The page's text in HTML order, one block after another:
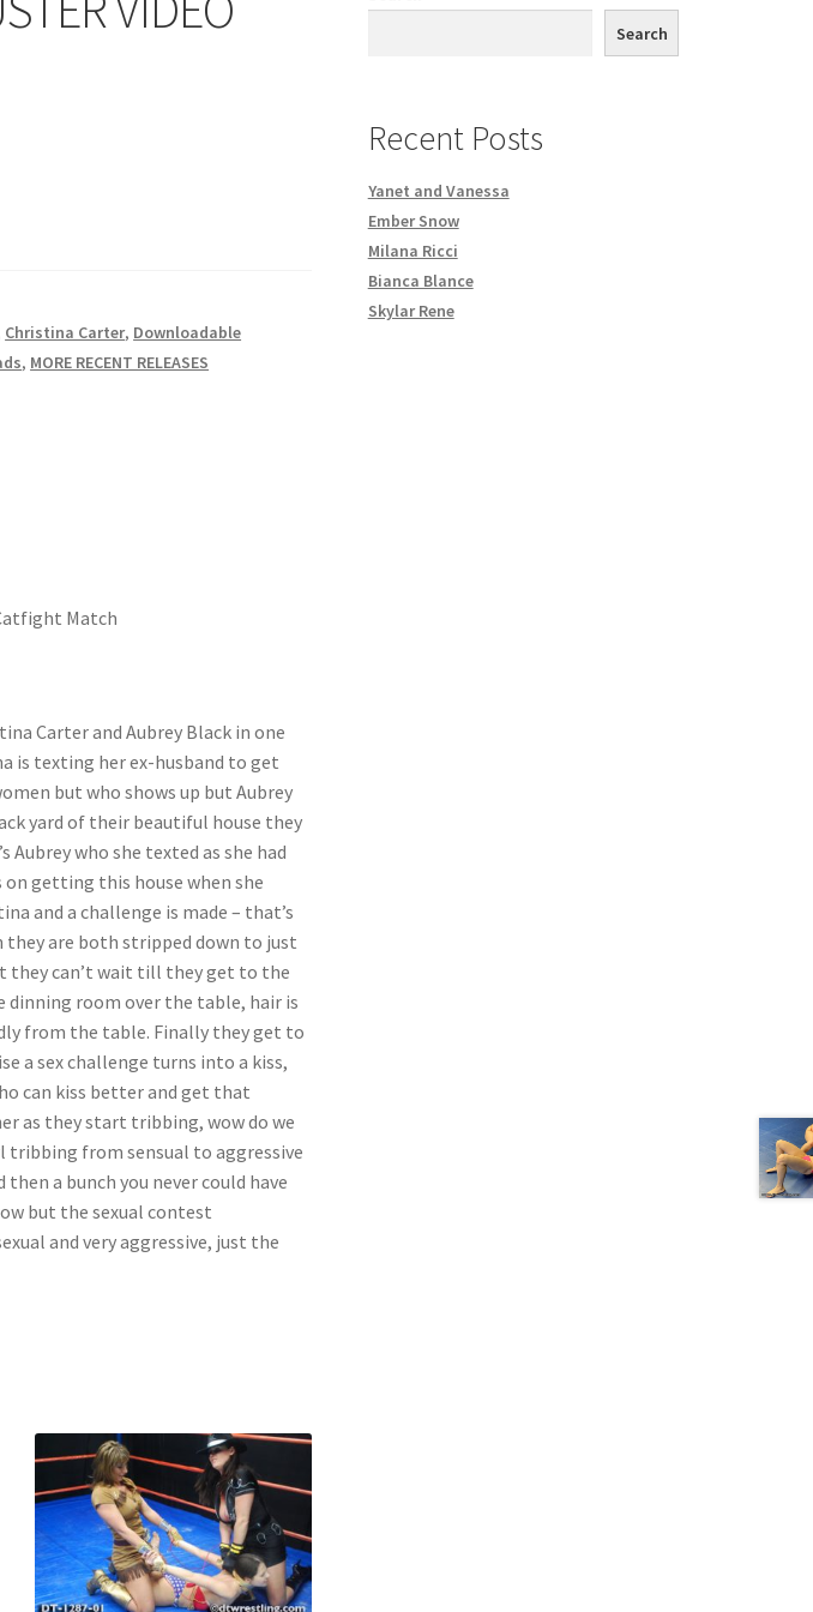
movie Problem with DVD order
Christina Carter, Downloadable
, MORE RECENT RELEASES
Match
Carter and Aubrey Black in one
is texting her ex-husband to get
but who shows up but Aubrey
yard of their beautiful house they
who she texted as she had
on getting this house when she
and a challenge is made – that’s
they are both stripped down to just
they can’t wait till they get to the
room over the table, hair is
from the table. Finally they get to
a sex challenge turns into a kiss,
can kiss better and get that
as they start tribbing, wow do we
from sensual to aggressive
a bunch you never could have
but the sexual contest
and very aggressive, just the
Search
Recent Posts
Yanet and Vanessa
Ember Snow
Milana Ricci
Bianca Blance
Skylar Rene